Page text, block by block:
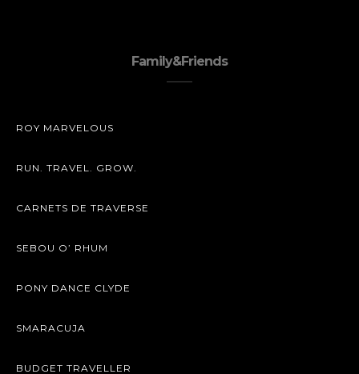
Family&Friends
ROY MARVELOUS
RUN. TRAVEL. GROW.
CARNETS DE TRAVERSE
SEBOU O’ RHUM
PONY DANCE CLYDE
SMARACUJA
BUDGET TRAVELLER